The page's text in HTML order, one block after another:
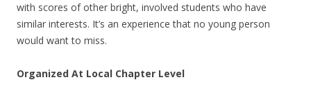
with scores of other bright, involved students who have
similar interests. It’s an experience that no young person
would want to miss.
Organized At Local Chapter Level